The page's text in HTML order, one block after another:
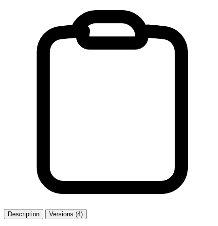
Description Versions (4)